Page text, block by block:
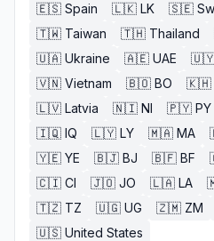
🇪🇸 Spain 🇱🇰 LK 🇸🇪
🇹🇼 Taiwan 🇹🇭 Thailand
🇺🇦 Ukraine 🇦🇪 UAE
🇻🇳 Vietnam 🇧🇴 BO 🇰🇭
🇱🇻 Latvia 🇳🇮 NI 🇵🇾 PY
🇮🇶 IQ 🇱🇾 LY 🇲🇦 MA
🇾🇪 YE 🇧🇯 BJ 🇧🇫 BF
🇨🇮 CI 🇯🇴 JO 🇱🇦 LA
🇹🇿 TZ 🇺🇬 UG 🇿🇲 ZM
🇺🇸 United States